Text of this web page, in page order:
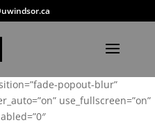
popout-blur”
use_fullscreen=”on”